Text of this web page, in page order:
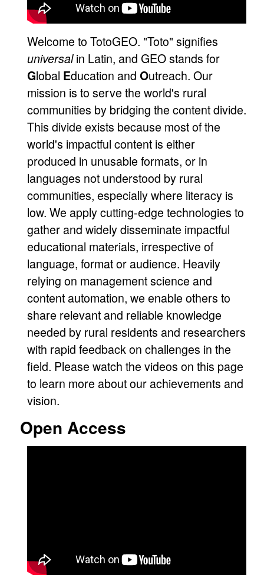
Welcome to TotoGEO. "Toto" signifies
universalin Latin, and GEO stands for
Global Education and Outreach. Our
mission is to serve the world's rural
communities by bridging the content divide.
This divide exists because most of the
world's impactful content is either
produced in unusable formats, or in
languages not understood by rural
communities, especially where literacy is
low. We apply cutting-edge technologies to
gather and widely disseminate impactful
educational materials, irrespective of
language, format or audience. Heavily
relying on management science and
content automation, we enable others to
share relevant and reliable knowledge
needed by rural residents and researchers
with rapid feedback on challenges in the
field. Please watch the videos on this page
to learn more about our achievements and
vision.
Open Access